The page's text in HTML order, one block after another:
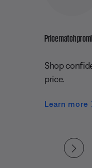
Price match
Shop
price.
Learn more